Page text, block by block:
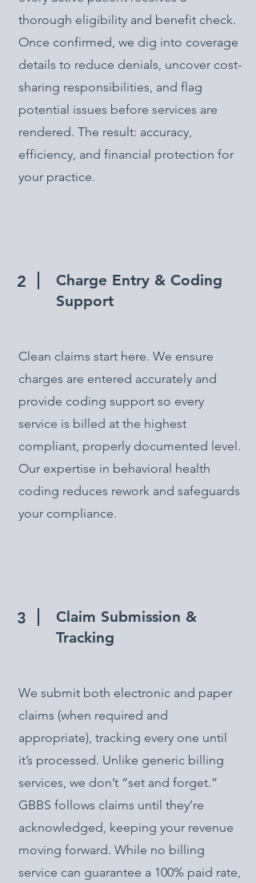
thorough eligibility and benefit check.
Once confirmed, we dig into coverage
details to reduce denials, uncover cost-
sharing responsibilities, and flag
potential issues before services are
rendered. The result: accuracy,
efficiency, and financial protection for
your practice.
2
Charge Entry & Coding
Support
Clean claims start here. We ensure
charges are entered accurately and
provide coding support so every
service is billed at the highest
compliant, properly documented level.
Our expertise in behavioral health
coding reduces rework and safeguards
your compliance.
3
Claim Submission &
Tracking
We submit both electronic and paper
claims (when required and
appropriate), tracking every one until
it’s processed. Unlike generic billing
services, we don’t “set and forget.”
GBBS follows claims until they’re
acknowledged, keeping your revenue
moving forward. While no billing
service can guarantee a 100% paid rate,